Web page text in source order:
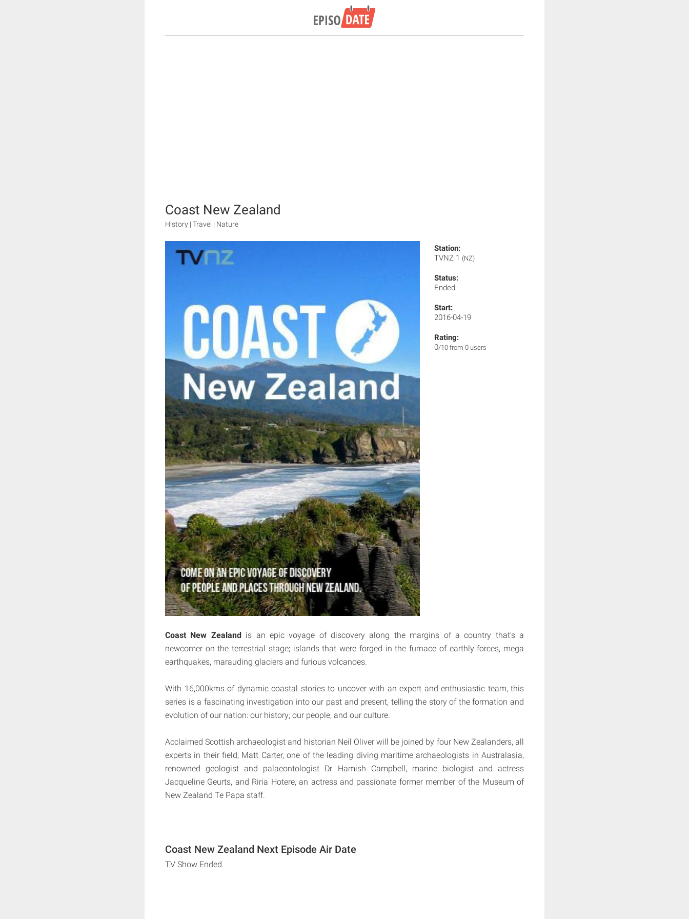
Coast New Zealand
History | Travel | Nature
Station:
TVNZ 1 (NZ)
Status:
Ended
Start:
2016-04-19
Rating:
0/10 from 0 users
Coast New Zealandis an epic voyage of discovery along the margins of a country that's a
newcomer on the terrestrial stage; islands that were forged in the furnace of earthly forces, mega
earthquakes, marauding glaciers and furious volcanoes.
With 16,000kms of dynamic coastal stories to uncover with an expert and enthusiastic team, this
series is a fascinating investigation into our past and present, telling the story of the formation and
evolution of our nation: our history; our people; and our culture.
Acclaimed Scottish archaeologist and historian Neil Oliver will be joined by four New Zealanders, all
experts in their field; Matt Carter, one of the leading diving maritime archaeologists in Australasia,
renowned geologist and palaeontologist Dr Hamish Campbell, marine biologist and actress
Jacqueline Geurts, and Riria Hotere, an actress and passionate former member of the Museum of
New Zealand Te Papa staff.
Coast New Zealand Next Episode Air Date
TV Show Ended.